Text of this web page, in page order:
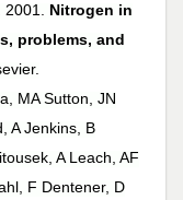
2001. Nitrogen in
problems, and
MA Sutton, JN
A Jenkins, B
A Leach, AF
F Dentener, D